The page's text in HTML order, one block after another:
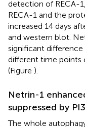
detection of RECA-
RECA-1 and the
increased 14 days
and western blot.
significant difference
different time points
(Figure ).
Netrin-1
suppressed by
The whole